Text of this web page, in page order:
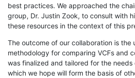
best practices. We approached the
group, Dr. Justin Zook, to consult with
these resources in the context of this
The outcome of our collaboration is the
methodology for comparing VCFs and
was finalized and tailored for the needs
which we hope will form the basis of